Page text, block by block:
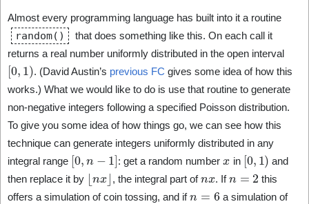
Almost every programming language has built into it a routine
random()
that does something like this. On each call it
returns a real number uniformly distributed in the open interval
[0 1 ). (David Austin’s previous FC gives some idea of how this
works.) What we would like to do is use that routine to generate
non-negative integers following a specified Poisson distribution.
To give you some idea of how things go, we can see how this
technique can generate integers uniformly distributed in any
integral range [0 ] : get a random number in [0 1) and
then replace it by ⌊ , the integral part of . If 2
this
offers a simulation of coin tossing, and if
a simulation of